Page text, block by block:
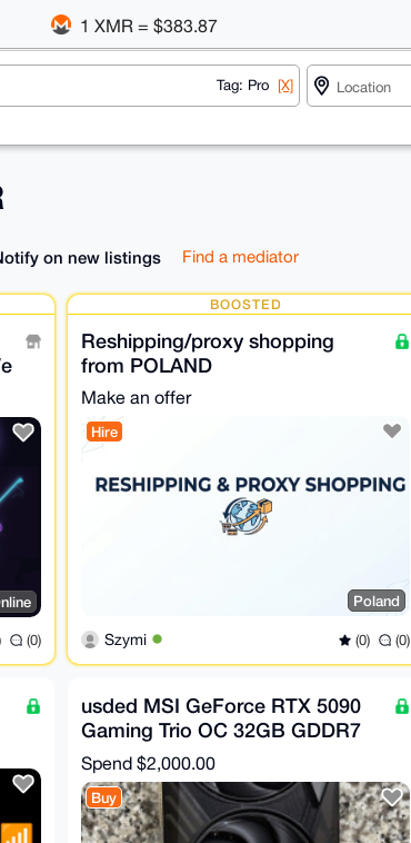
1 XMR = $383.87
Tag: Pro [X]
on new listings Find a mediator
(0)
BOOSTED
Reshipping/proxy shopping
from POLAND
Make an offer
Hire
Poland
Szymi (0) (0)
usded MSI GeForce RTX 5090
Gaming Trio OC 32GB GDDR7
GPU (5 in stock)
Spend $2,000.00
Buy